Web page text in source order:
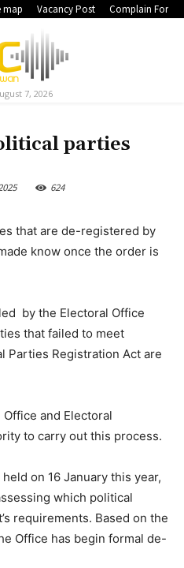
map Vacancy Post Complain Form
7, 2026
parties
624
that are de-registered by
know once the order is
by the Electoral Office
that failed to meet
Parties Registration Act are
and Electoral
to carry out this process.
on 16 January this year,
which political
requirements. Based on the
Office has begin formal de-